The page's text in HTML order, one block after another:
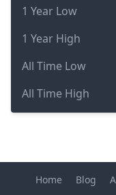
1 Year Low
1 Year High
All Time Low
All Time High
Home Blog